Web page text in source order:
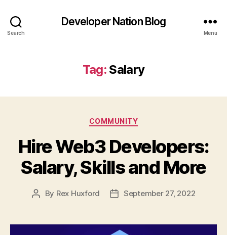
Search
Developer Nation Blog
Menu
Tag: Salary
Categories
COMMUNITY
Hire Web3 Developers:
Salary, Skills and More
Post
By Rex Huxford
PostSeptember 27, 2022